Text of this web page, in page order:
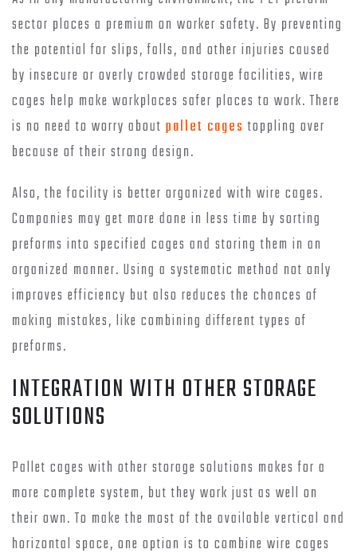
sector places a premium on worker safety. By preventing
the potential for slips, falls, and other injuries caused
by insecure or overly crowded storage facilities, wire
cages help make workplaces safer places to work. There
is no need to worry about pallet cages toppling over
because of their strong design.
Also, the facility is better organized with wire cages.
Companies may get more done in less time by sorting
preforms into specified cages and storing them in an
organized manner. Using a systematic method not only
improves efficiency but also reduces the chances of
making mistakes, like combining different types of
preforms.
INTEGRATION WITH OTHER STORAGE
SOLUTIONS
Pallet cages with other storage solutions makes for a
more complete system, but they work just as well on
their own. To make the most of the available vertical and
horizontal space, one option is to combine wire cages